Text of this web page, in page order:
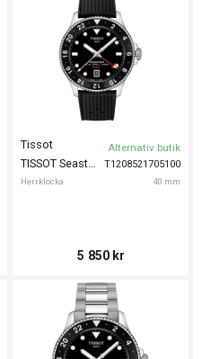
T1208521705100
Tissot
Herrklocka 40 mm
TISSOT Seastar 1000 GMT 40mm
Alternativ butik
5 850 kr